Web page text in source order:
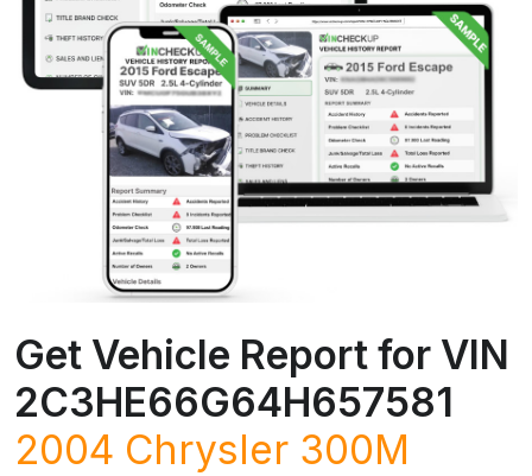
Get Vehicle Report for VIN
2C3HE66G64H657581
2004 Chrysler 300M